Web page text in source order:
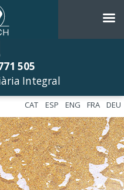
505
Integral
DEU
FRA
ENG
ESP
CAT